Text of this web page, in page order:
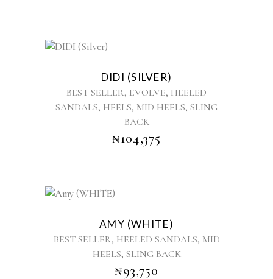
the
product
page
has
multiple
variants.
options
may
product
page
DIDI (SILVER)
BEST SELLER, EVOLVE, HEELED
SANDALS, HEELS, MID HEELS, SLING
BACK
₦104,375
has
multiple
variants.
The
AMY (WHITE)
BEST SELLER, HEELED SANDALS, MID
HEELS, SLING BACK
₦93,750